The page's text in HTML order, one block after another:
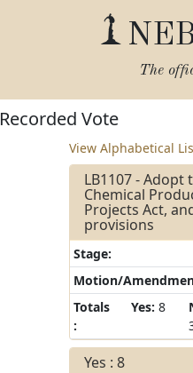
The
Recorded Vote
View Alphabetical
LB1107 - Adopt
Chemical
Projects Act,
provisions
Stage:
Motion/
Totals
:
Yes: 8
Yes : 8